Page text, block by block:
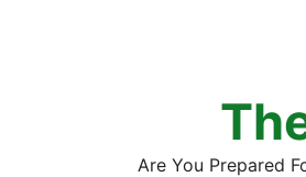
Are You Prepared